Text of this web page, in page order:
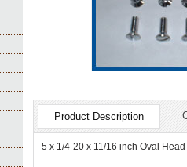
Product Description
5 x 1/4-20 x 11/16 inch Oval